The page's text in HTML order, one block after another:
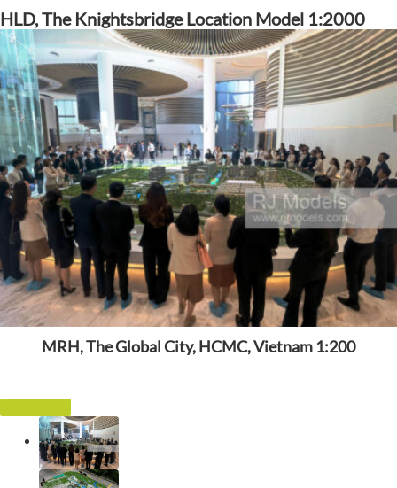
HLD, The Knightsbridge Location Model 1:2000
MRH, The Global City, HCMC, Vietnam 1:200